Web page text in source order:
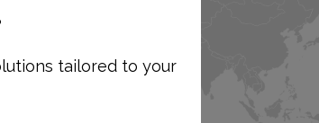
tailored to your